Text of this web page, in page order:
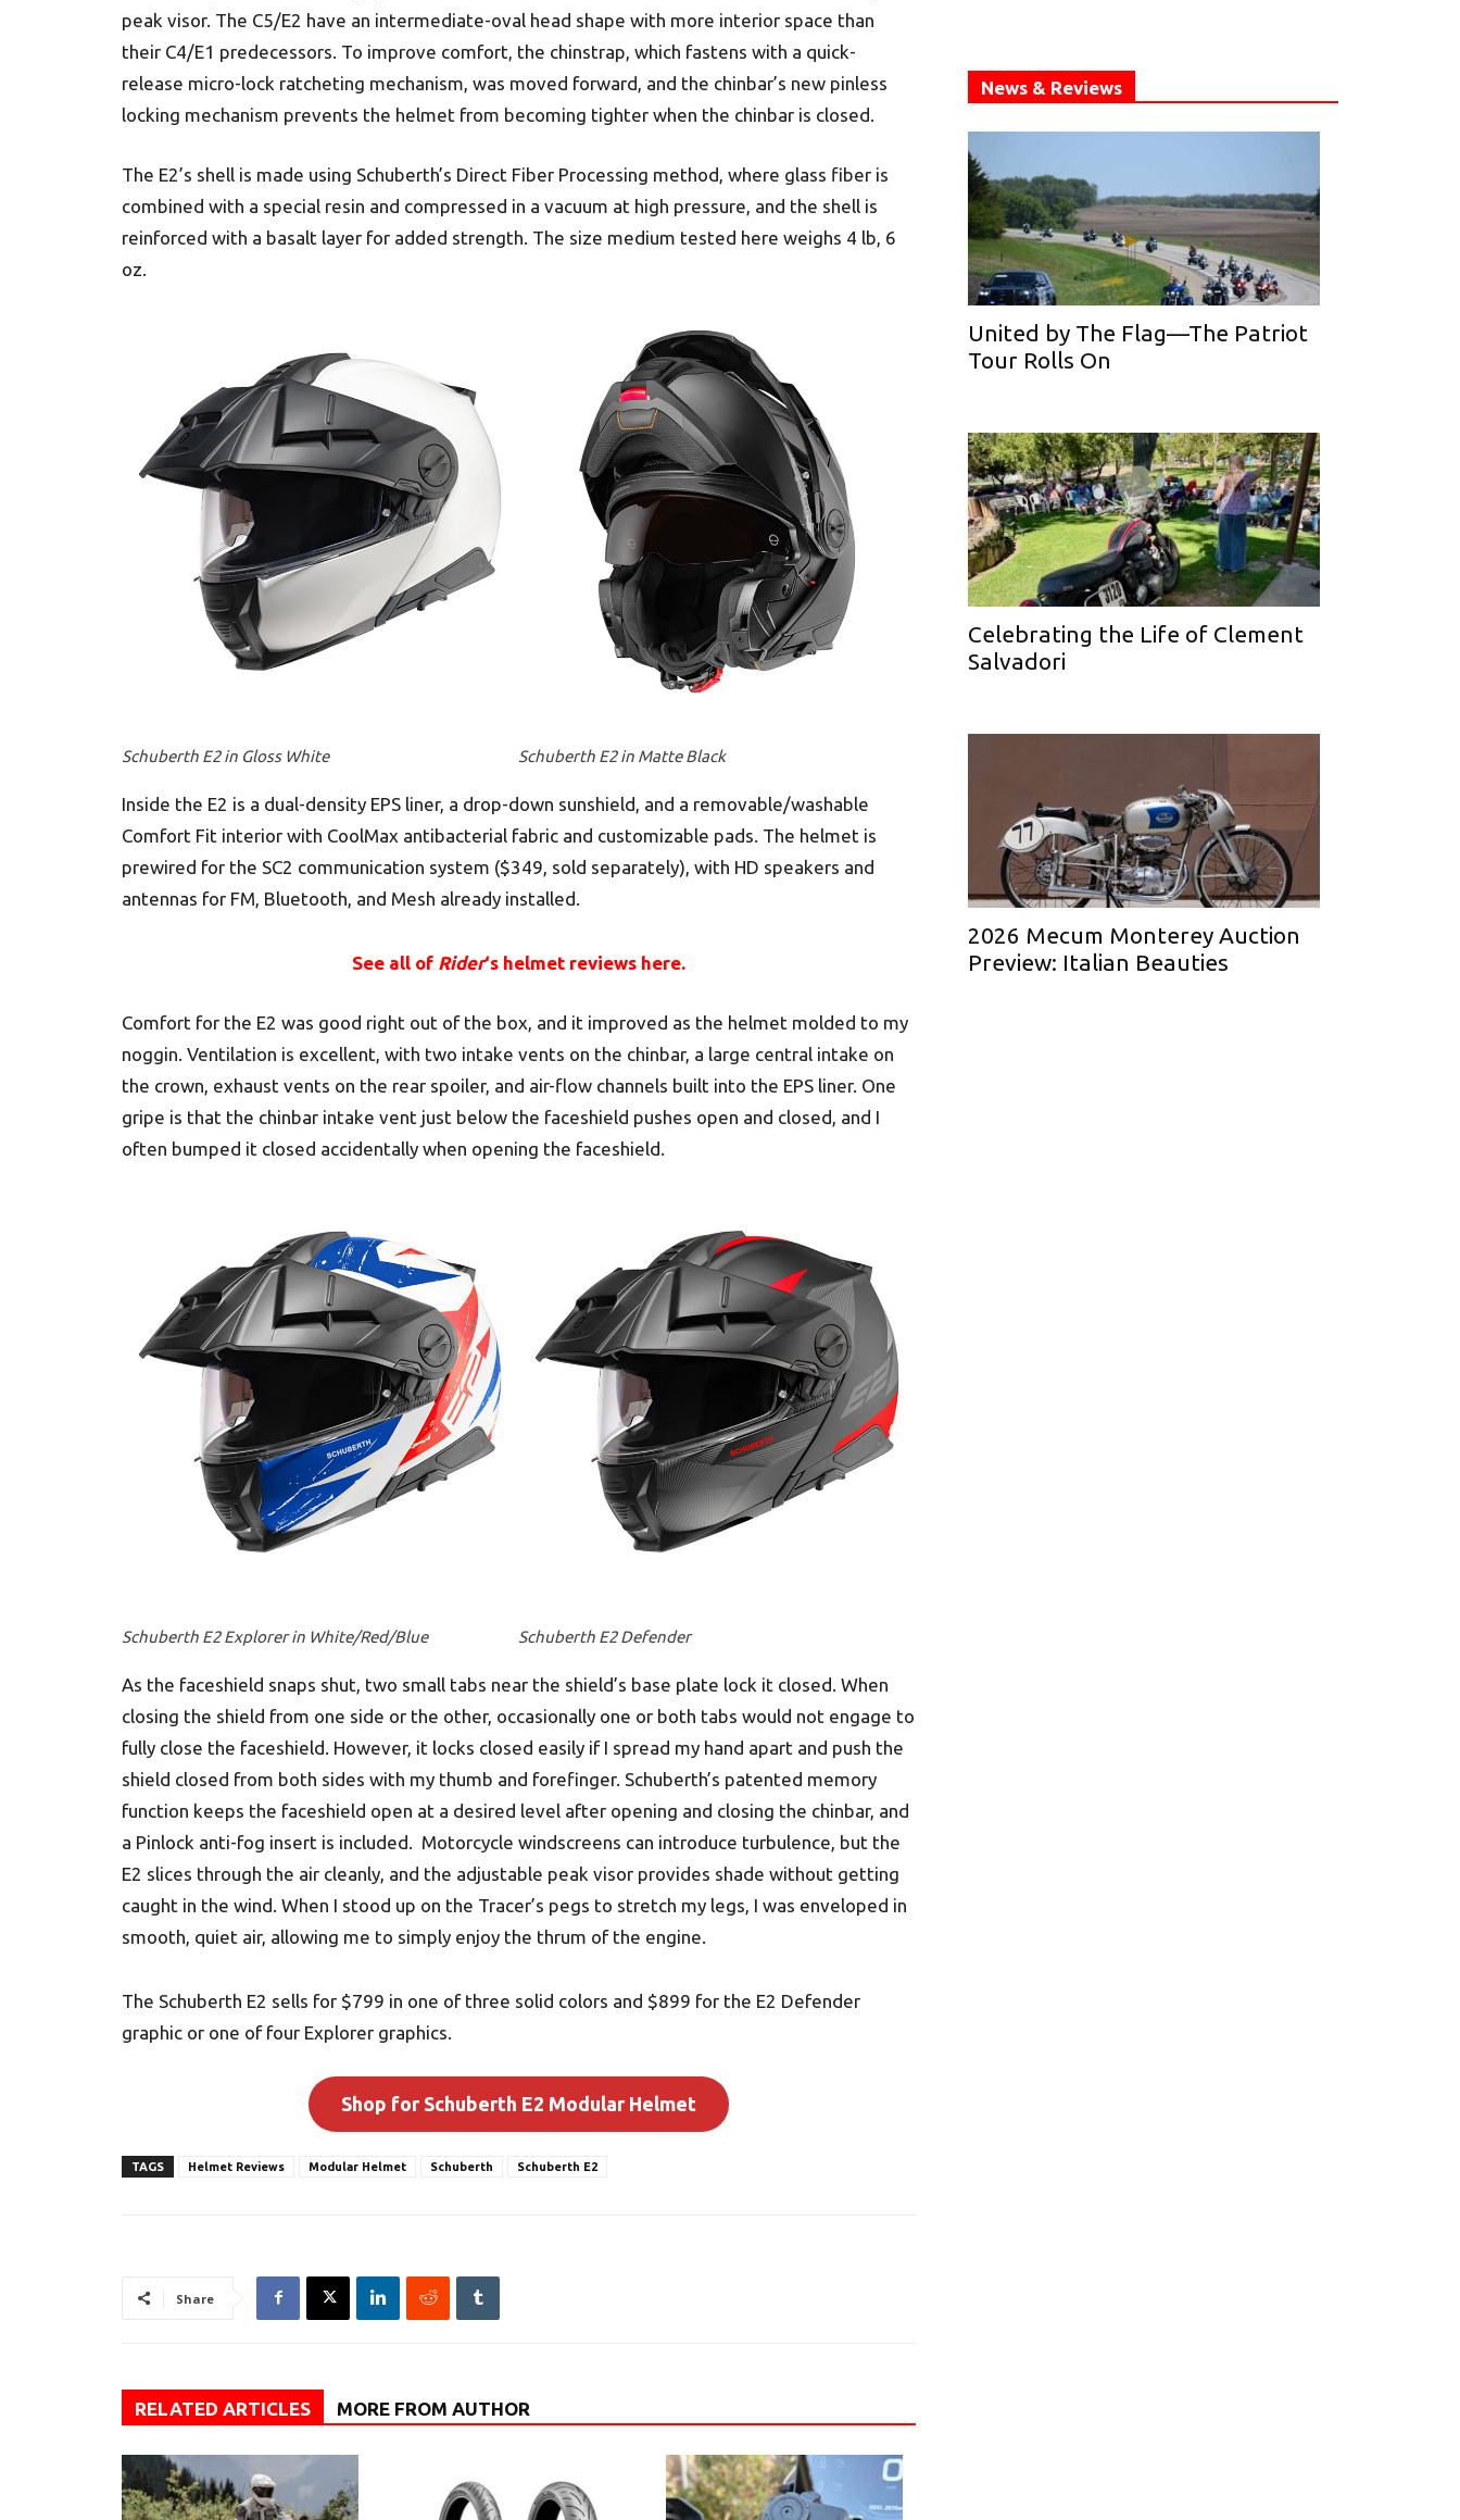
peak visor. The C5/E2 have an intermediate-oval head shape with more interior space than
their C4/E1 predecessors. To improve comfort, the chinstrap, which fastens with a quick-
release micro-lock ratcheting mechanism, was moved forward, and the chinbar’s new pinless
locking mechanism prevents the helmet from becoming tighter when the chinbar is closed.
The E2’s shell is made using Schuberth’s Direct Fiber Processing method, where glass fiber is
combined with a special resin and compressed in a vacuum at high pressure, and the shell is
reinforced with a basalt layer for added strength. The size medium tested here weighs 4 lb, 6
oz.
Schuberth E2 in Gloss White Schuberth E2 in Matte Black
Inside the E2 is a dual-density EPS liner, a drop-down sunshield, and a removable/washable
Comfort Fit interior with CoolMax antibacterial fabric and customizable pads. The helmet is
prewired for the SC2 communication system ($349, sold separately), with HD speakers and
antennas for FM, Bluetooth, and Mesh already installed.
See all of Rider‘s helmet reviews here.
Comfort for the E2 was good right out of the box, and it improved as the helmet molded to my
noggin. Ventilation is excellent, with two intake vents on the chinbar, a large central intake on
the crown, exhaust vents on the rear spoiler, and air-flow channels built into the EPS liner. One
gripe is that the chinbar intake vent just below the faceshield pushes open and closed, and I
often bumped it closed accidentally when opening the faceshield.
Schuberth E2 Explorer in White/Red/Blue Schuberth E2 Defender
As the faceshield snaps shut, two small tabs near the shield’s base plate lock it closed. When
closing the shield from one side or the other, occasionally one or both tabs would not engage to
fully close the faceshield. However, it locks closed easily if I spread my hand apart and push the
shield closed from both sides with my thumb and forefinger. Schuberth’s patented memory
function keeps the faceshield open at a desired level after opening and closing the chinbar, and
a Pinlock anti-fog insert is included. Motorcycle windscreens can introduce turbulence, but the
E2 slices through the air cleanly, and the adjustable peak visor provides shade without getting
caught in the wind. When I stood up on the Tracer’s pegs to stretch my legs, I was enveloped in
smooth, quiet air, allowing me to simply enjoy the thrum of the engine.
The Schuberth E2 sells for $799 in one of three solid colors and $899 for the E2 Defender
graphic or one of four Explorer graphics.
Shop for Schuberth E2 Modular Helmet
TAGS Helmet Reviews Modular Helmet Schuberth Schuberth E2
Share
RELATED ARTICLES MORE FROM AUTHOR
News & Reviews
United by The Flag—The Patriot
Tour Rolls On
Celebrating the Life of Clement
Salvadori
2026 Mecum Monterey Auction
Preview: Italian Beauties